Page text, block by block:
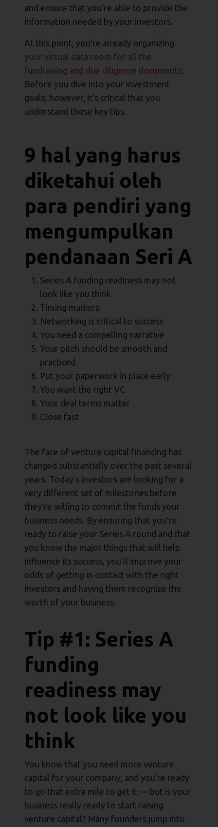
and ensure that you’re able to provide the
information needed by your investors.
At this point, you’re already organizing
your virtual data room for all the
fundraising and due diligence documents.
Before you dive into your investment
goals, however, it’s critical that you
understand these key tips.
9 hal yang harus
diketahui oleh
para pendiri yang
mengumpulkan
pendanaan Seri A
Series A funding readiness may not
look like you think
Timing matters
Networking is critical to success
You need a compelling narrative
Your pitch should be smooth and
practiced
Put your paperwork in place early
You want the right VC
Your deal terms matter
Close fast
The face of venture capital financing has
changed substantially over the past several
years. Today’s investors are looking for a
very different set of milestones before
they’re willing to commit the funds your
business needs. By ensuring that you’re
ready to raise your Series A round and that
you know the major things that will help
influence its success, you’ll improve your
odds of getting in contact with the right
investors and having them recognize the
worth of your business.
Tip #1: Series A
funding
readiness may
not look like you
think
You know that you need more venture
capital for your company, and you’re ready
to go that extra mile to get it — but is your
business really ready to start raising
venture capital? Many founders jump into